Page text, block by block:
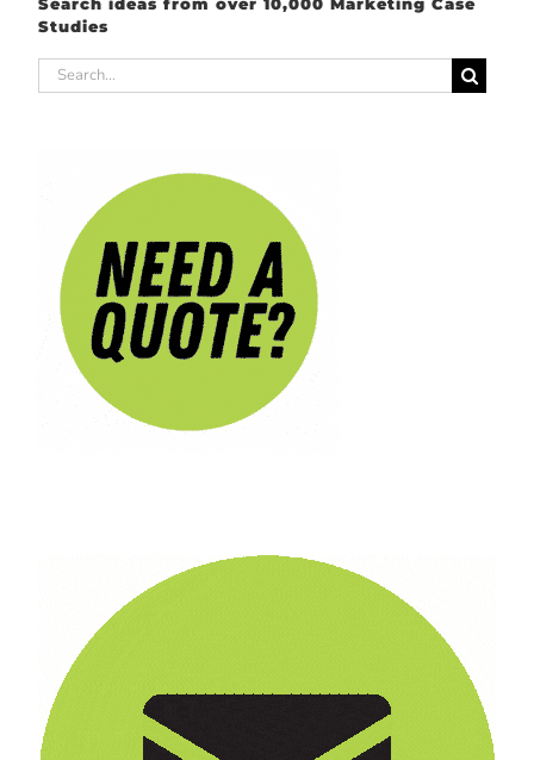
Studies
Search
for: